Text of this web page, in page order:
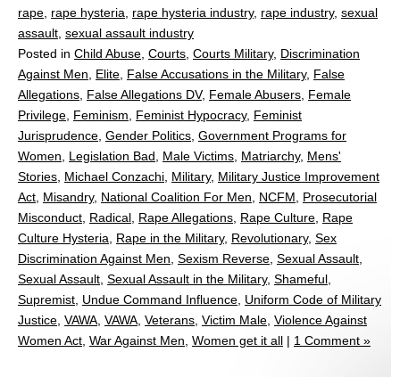
rape, rape hysteria, rape hysteria industry, rape industry, sexual
assault, sexual assault industry
Posted in Child Abuse, Courts, Courts Military, Discrimination
Against Men, Elite, False Accusations in the Military, False
Allegations, False Allegations DV, Female Abusers, Female
Privilege, Feminism, Feminist Hypocracy, Feminist
Jurisprudence, Gender Politics, Government Programs for
Women, Legislation Bad, Male Victims, Matriarchy, Mens'
Stories, Michael Conzachi, Military, Military Justice Improvement
Act, Misandry, National Coalition For Men, NCFM, Prosecutorial
Misconduct, Radical, Rape Allegations, Rape Culture, Rape
Culture Hysteria, Rape in the Military, Revolutionary, Sex
Discrimination Against Men, Sexism Reverse, Sexual Assault,
Sexual Assault, Sexual Assault in the Military, Shameful,
Supremist, Undue Command Influence, Uniform Code of Military
Justice, VAWA, VAWA, Veterans, Victim Male, Violence Against
Women Act, War Against Men, Women get it all | 1 Comment »